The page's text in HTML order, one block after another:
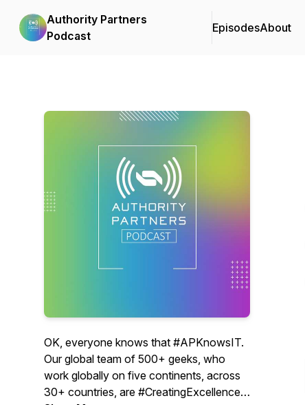
Authority Partners
Podcast
EpisodesAbout
OK, everyone knows that #APKnowsIT.
Our global team of 500+ geeks, who
work globally on five continents, across
30+ countries, are #CreatingExcellence